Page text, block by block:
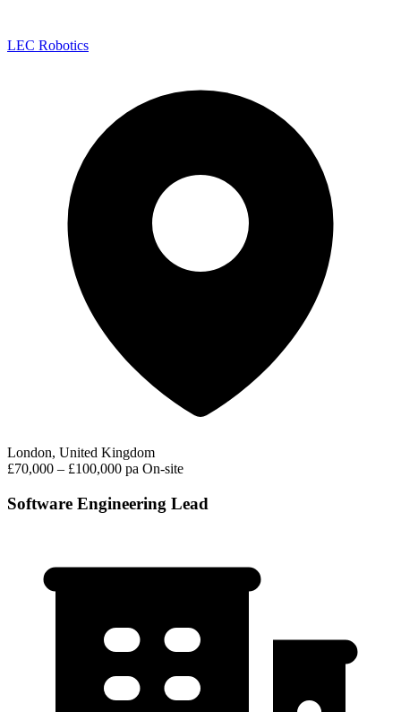
LEC Robotics
London, United Kingdom
£70,000 – £100,000 pa On-site
Software Engineering Lead